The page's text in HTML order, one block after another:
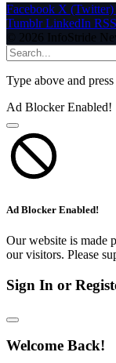
Facebook X (Twitter)
Tumblr LinkedIn RSS
© 2026 InfoStride
Type above and press
Ad Blocker Enabled!
Ad Blocker Enabled!
Our website is made
our visitors. Please
Sign In or
Welcome Back!